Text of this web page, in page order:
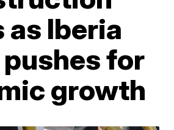
as Iberia
for
growth